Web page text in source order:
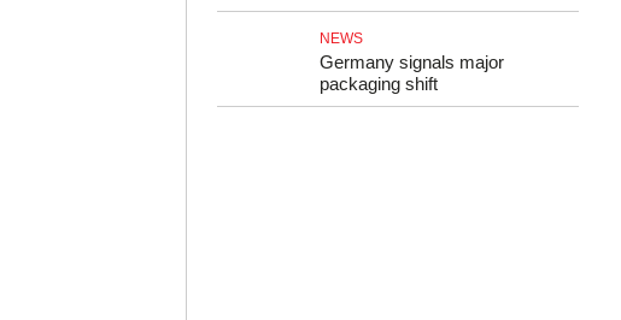
NEWS
Germany signals major
packaging shift